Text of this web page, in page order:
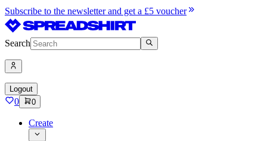
Subscribe to the newsletter and get a £5 voucher
Search
Logout
0 0
Create